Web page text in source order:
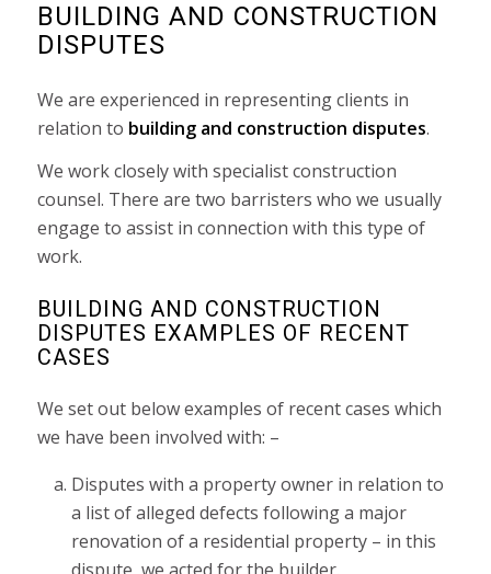
BUILDING AND CONSTRUCTION
DISPUTES
We are experienced in representing clients in
relation to building and construction disputes.
We work closely with specialist construction
counsel. There are two barristers who we usually
engage to assist in connection with this type of
work.
BUILDING AND CONSTRUCTION
DISPUTES EXAMPLES OF RECENT
CASES
We set out below examples of recent cases which
we have been involved with: –
Disputes with a property owner in relation to
a list of alleged defects following a major
renovation of a residential property – in this